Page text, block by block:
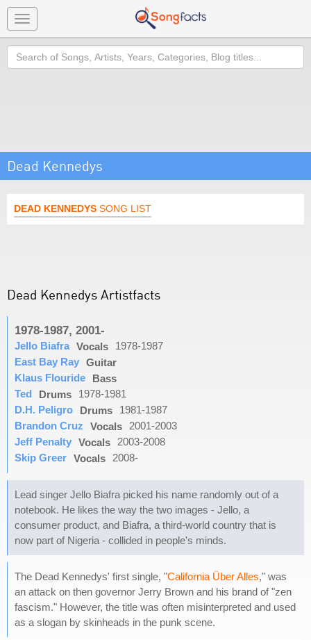
Toggle
navigation
Search
Dead Kennedys
DEAD KENNEDYS SONG LIST
Dead Kennedys Artistfacts
1978-1987, 2001-
Jello Biafra Vocals
1978-1987
East Bay Ray Guitar
Klaus Flouride
Bass
Ted
Drums
1978-1981
D.H. Peligro
Drums
1981-1987
Brandon Cruz
Vocals
2001-2003
Jeff Penalty Vocals
2003-2008
Skip Greer Vocals 2008-
Lead singer Jello Biafra picked his name randomly out of a
notebook. He likes the way the two images - Jello, a
consumer product, and Biafra, a third-world country that is
now part of Nigeria - collided in people's minds.
The Dead Kennedys' first single, "California Über Alles," was
an attack on then governor Jerry Brown and his brand of "zen
fascism." However, the title was often misinterpreted and used
as a slogan by skinheads in the punk scene.